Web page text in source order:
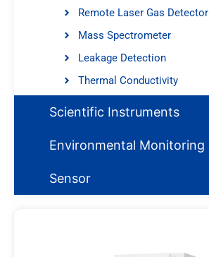
Remote Laser Gas Detector
Mass Spectrometer
Leakage Detection
Thermal Conductivity
Scientific Instruments
Environmental Monitoring
Sensor